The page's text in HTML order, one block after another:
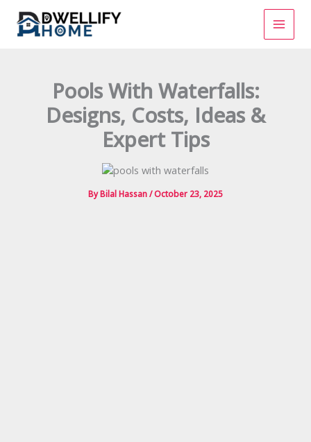
content
Pools With Waterfalls:
Designs, Costs, Ideas &
Expert Tips
ByBilal Hassan/October 23, 2025